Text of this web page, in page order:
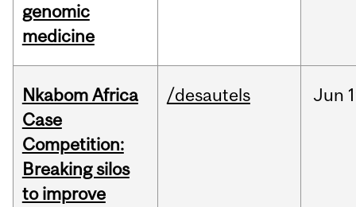
genomic
medicine
Nkabom Africa
Case
Competition:
Breaking silos
to improve
/desautels Jun